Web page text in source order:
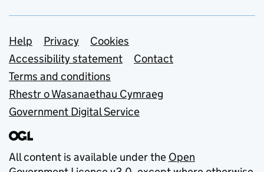
Support links
Help Privacy
Cookies
Accessibility statement
Contact
Terms and conditions
Rhestr o Wasanaethau Cymraeg
Government Digital Service
All content is available under the Open